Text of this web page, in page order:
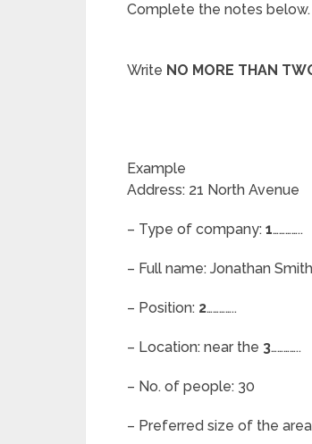
Complete the notes below.
Write NO MORE THAN
Example
Address: 21 North Avenue
– Type of company: 1…………..
– Full name: Jonathan Smith
– Position: 2…………..
– Location: near the 3…………..
– No. of people: 30
– Preferred size of the